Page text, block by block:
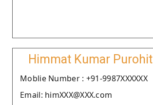
Himmat Kumar Purohit
Moblie Number : +91-9987XXXXXX
Email: himXXX@XXX.com